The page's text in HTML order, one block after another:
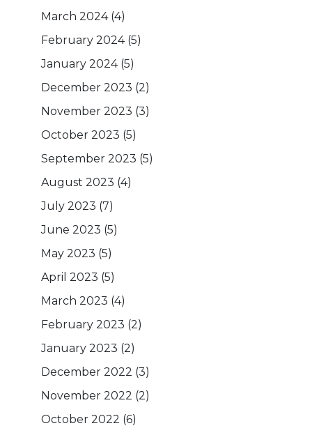
March 2024(4)
February 2024(5)
January 2024(5)
December 2023 (2)
November 2023 (3)
October 2023 (5)
September 2023 (5)
August 2023 (4)
July 2023 (7)
June 2023 (5)
May 2023 (5)
April 2023 (5)
March 2023 (4)
February 2023 (2)
January 2023 (2)
December 2022 (3)
November 2022 (2)
October 2022 (6)